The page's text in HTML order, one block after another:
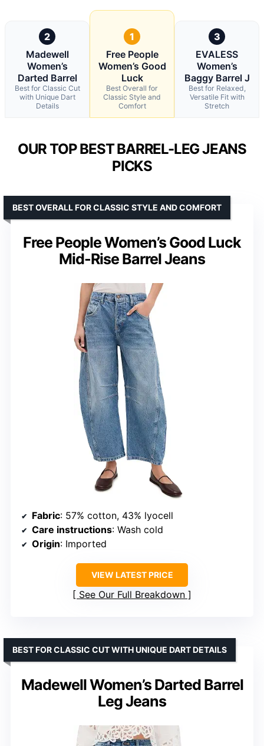
2
Madewell
Women’s
Darted Barrel
Best for Classic Cut
with Unique Dart
Details
1
Free People
Women’s Good
Luck
Best Overall for
Classic Style and
Comfort
3
EVALESS
Women’s
Baggy Barrel J
Best for Relaxed,
Versatile Fit with
Stretch
OUR TOP BEST BARREL-LEG JEANS
PICKS
Free People Women’s Good Luck
Mid-Rise Barrel Jeans
BEST OVERALL FOR CLASSIC STYLE AND COMFORT
Fabric: 57% cotton, 43% lyocell
Care instructions: Wash cold
Origin: Imported
VIEW LATEST PRICE
See Our Full Breakdown
Madewell Women’s Darted Barrel
Leg Jeans
BEST FOR CLASSIC CUT WITH UNIQUE DART DETAILS